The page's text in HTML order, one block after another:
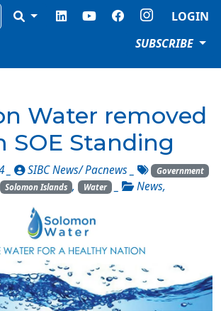
LOGIN
SUBSCRIBE
Water removed
SOE Standing
_ SIBC News/ Pacnews _ Government
Solomon Islands , Water _ News,